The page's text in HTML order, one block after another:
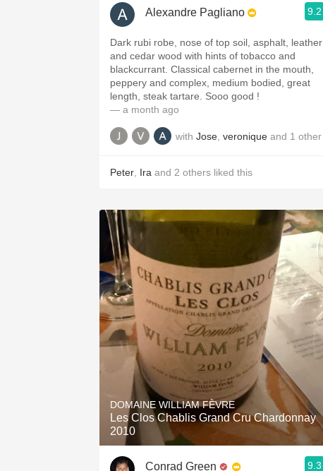
Alexandre Pagliano 9.2
Dark rubi robe, nose of top soil, asphalt, leather
and cedar wood with hints of tobacco and
blackcurrant. Classical cabernet in the mouth,
peppery and complex, medium bodied, great
length, steak tartare. Sooo good !
— a month ago
with Jose veronique and 1 other
Peter Ira and 2 others liked this
DOMAINE WILLIAM FÈVRE
Les Clos Chablis Grand Cru Chardonnay
2010
Conrad Green 9.3